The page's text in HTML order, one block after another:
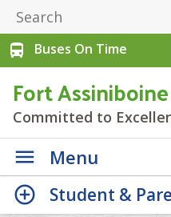
directions_bus
Buses On Time
Fort
Committed to
Menu
Student &